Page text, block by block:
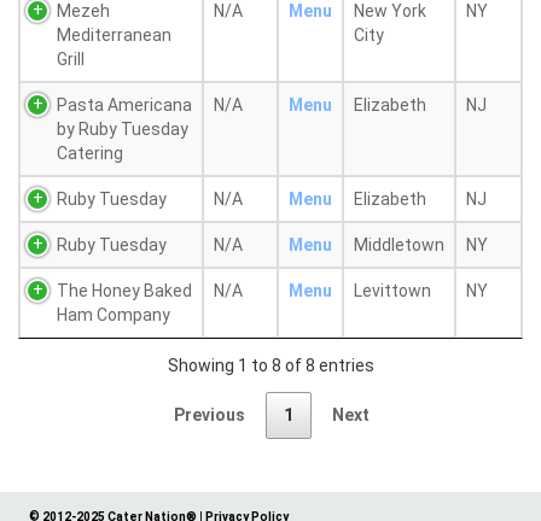
Mezeh
Mediterranean
Grill
N/A Menu
New York
City
NY
Pasta Americana
by Ruby Tuesday
Catering
N/A Menu Elizabeth NJ
Ruby Tuesday N/A Menu Elizabeth NJ
Ruby Tuesday N/A Menu Middletown NY
The Honey Baked
Ham Company
N/A Menu Levittown NY
Showing 1 to 8 of 8 entries
Previous 1 Next
© 2012-2025 Cater Nation® Privacy Policy